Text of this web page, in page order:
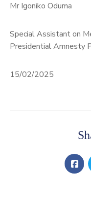
Mr Igoniko Oduma
Special Assistant on
Presidential Amnesty
15/02/2025